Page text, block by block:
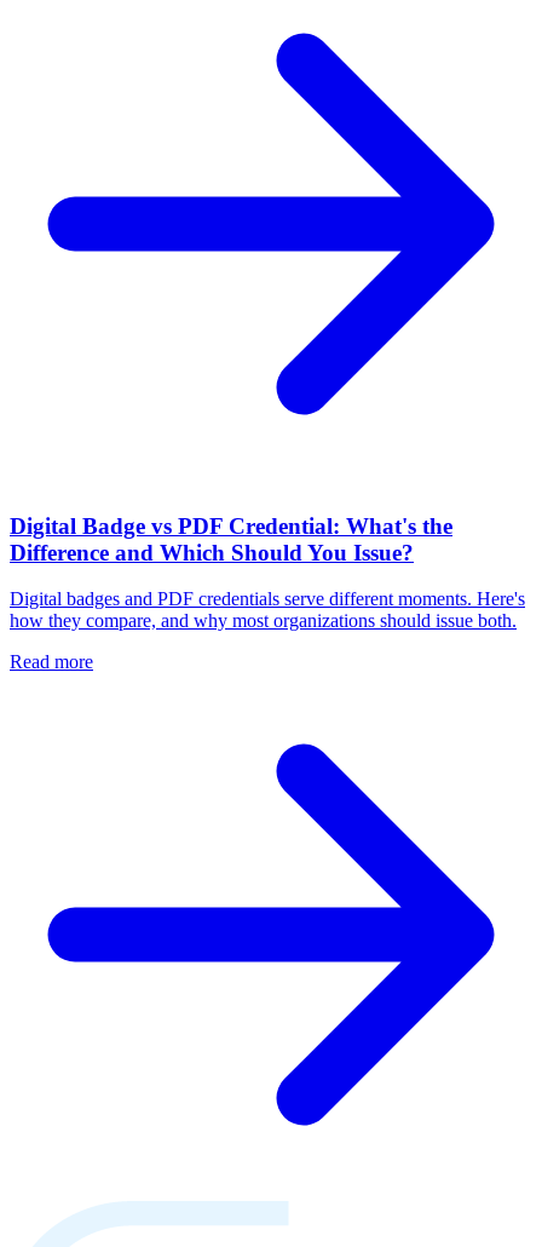
Digital Badge vs PDF Credential: What's the
Difference and Which Should You Issue?
Digital badges and PDF credentials serve different moments. Here's
how they compare, and why most organizations should issue both.
Read more